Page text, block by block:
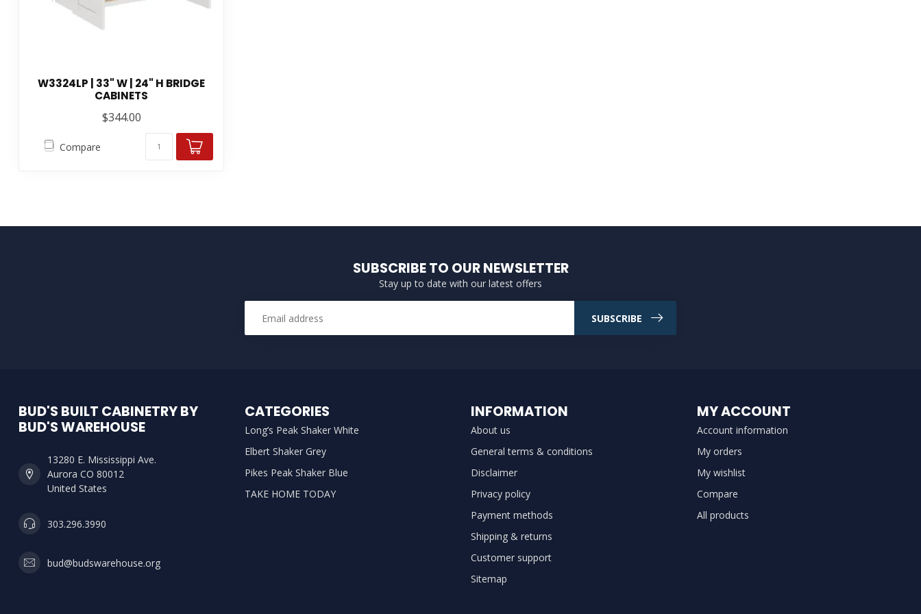
W3324LP | 33" W | 24" H BRIDGE
CABINETS
$344.00
Compare
SUBSCRIBE TO OUR NEWSLETTER
Stay up to date with our latest offers
SUBSCRIBE
BUD'S BUILT CABINETRY BY
BUD'S WAREHOUSE
13280 E. Mississippi Ave.
Aurora CO 80012
United States
303.296.3990
bud@budswarehouse.org
CATEGORIES
Long’s Peak Shaker White
Elbert Shaker Grey
Pikes Peak Shaker Blue
TAKE HOME TODAY
INFORMATION
About us
General terms & conditions
Disclaimer
Privacy policy
Payment methods
Shipping & returns
Customer support
Sitemap
MY ACCOUNT
Account information
My orders
My wishlist
Compare
All products